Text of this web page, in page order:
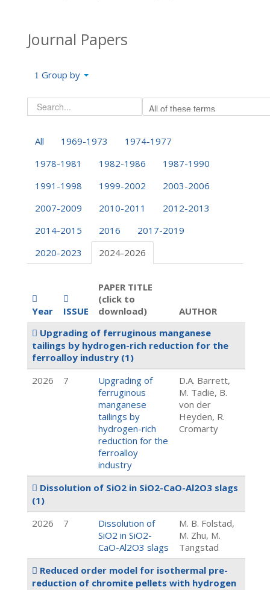
Journal Papers
Group by
All 1969-1973
1974-1977
1978-1981
1982-1986
1987-1990
1991-1998
1999-2002
2003-2006
2007-2009
2010-2011
2012-2013
2014-2015
2016
2017-2019
2020-2023
2024-2026
Year ISSUE
PAPER TITLE
(click to
download)
AUTHOR
Upgrading of ferruginous manganese
tailings by hydrogen-rich reduction for the
ferroalloy industry (1)
2026
7
Upgrading of
ferruginous
manganese
tailings by
hydrogen-rich
reduction for the
ferroalloy
industry
D.A. Barrett,
M. Tadie, B.
von der
Heyden, R.
Cromarty
Dissolution of SiO2 in SiO2-CaO-Al2O3 slags
(1)
2026
7
Dissolution of
SiO2 in SiO2-
CaO-Al2O3 slags
M. B. Folstad,
M. Zhu, M.
Tangstad
Reduced order model for isothermal pre-
reduction of chromite pellets with hydrogen